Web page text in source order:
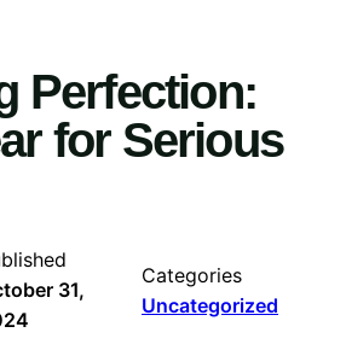
Perfection:
for Serious
31,
Categories
Uncategorized